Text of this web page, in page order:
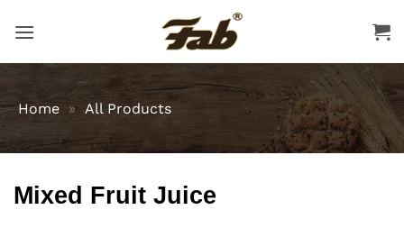
Home » All Products
Mixed Fruit Juice